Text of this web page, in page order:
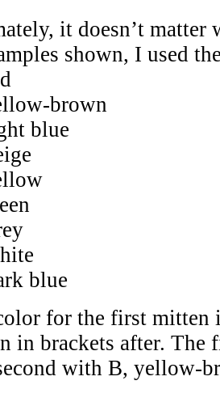
it doesn’t matter
shown, I used
brown
blue
blue
for the first mitten
in brackets after.
with B, yellow-